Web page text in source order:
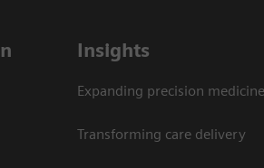
Insights
Expanding precision medicine
Transforming care delivery